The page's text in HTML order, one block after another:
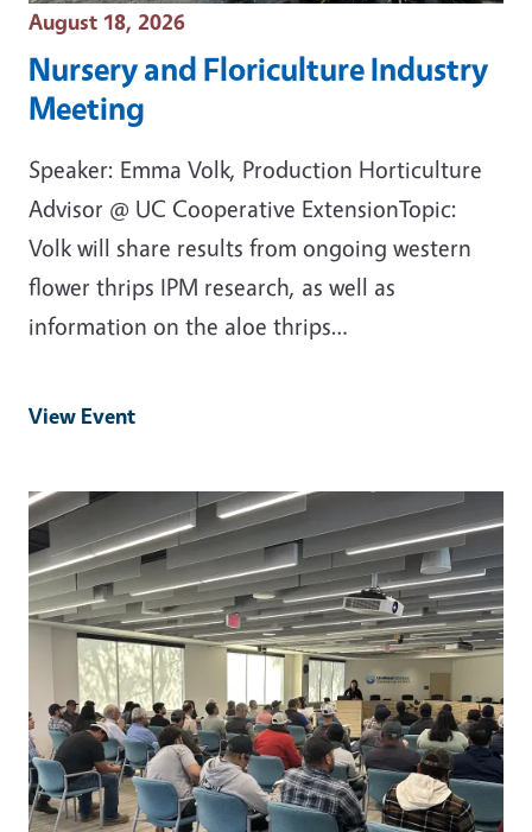
Event Date
August 18, 2026
Nursery and Floriculture Industry
Meeting
Speaker: Emma Volk, Production Horticulture
Advisor @ UC Cooperative ExtensionTopic:
Volk will share results from ongoing western
flower thrips IPM research, as well as
information on the aloe thrips…
View Event